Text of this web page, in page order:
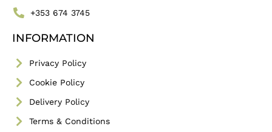
+353 674 3745
INFORMATION
Privacy Policy
Cookie Policy
Delivery Policy
Terms & Conditions